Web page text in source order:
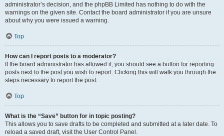
administrator’s decision, and the phpBB Limited has nothing to do with the
warnings on the given site. Contact the board administrator if you are unsure
about why you were issued a warning.
Top
How can I report posts to a moderator?
If the board administrator has allowed it, you should see a button for reporting
posts next to the post you wish to report. Clicking this will walk you through the
steps necessary to report the post.
Top
What is the “Save” button for in topic posting?
This allows you to save drafts to be completed and submitted at a later date. To
reload a saved draft, visit the User Control Panel.